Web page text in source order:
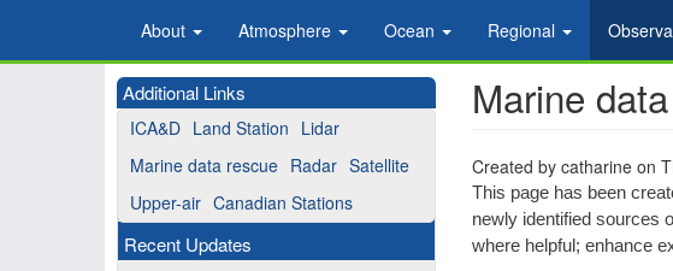
Primary
links
About Atmosphere Ocean Regional
Marine
Created by catharine on
This page has been
newly identified sources
where helpful; enhance
Additional Links
ICA&D Land Station Lidar
Marine data rescue Radar Satellite
Upper-air Canadian Stations
Recent Updates